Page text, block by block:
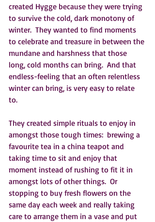
created Hygge because they were trying
to survive the cold, dark monotony of
winter.  They wanted to find moments
to celebrate and treasure in between the
mundane and harshness that those
long, cold months can bring.  And that
endless-feeling that an often relentless
winter can bring, is very easy to relate
to.
They created simple rituals to enjoy in
amongst those tough times:  brewing a
favourite tea in a china teapot and
taking time to sit and enjoy that
moment instead of rushing to fit it in
amongst lots of other things.  Or
stopping to buy fresh flowers on the
same day each week and really taking
care to arrange them in a vase and put